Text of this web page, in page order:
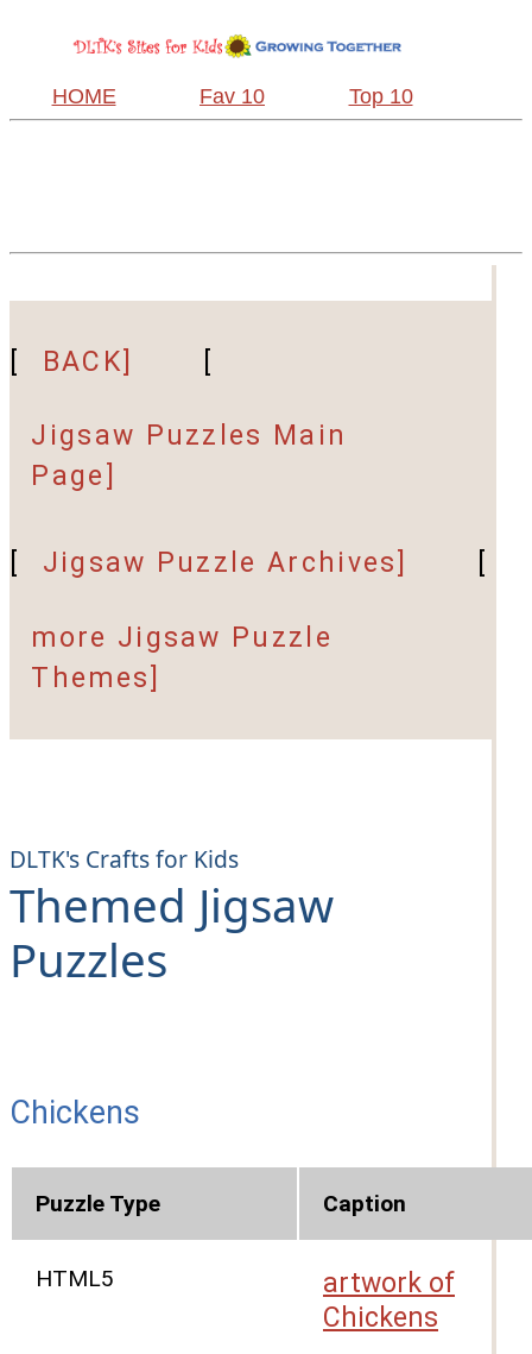
HOME Fav 10 Top 10
BACK]
Jigsaw Puzzles Main
Page]
Jigsaw Puzzle Archives]
more Jigsaw Puzzle
Themes]
DLTK's Crafts for Kids
Themed Jigsaw
Puzzles
Chickens
Puzzle Type Caption
HTML5
artwork of
Chickens